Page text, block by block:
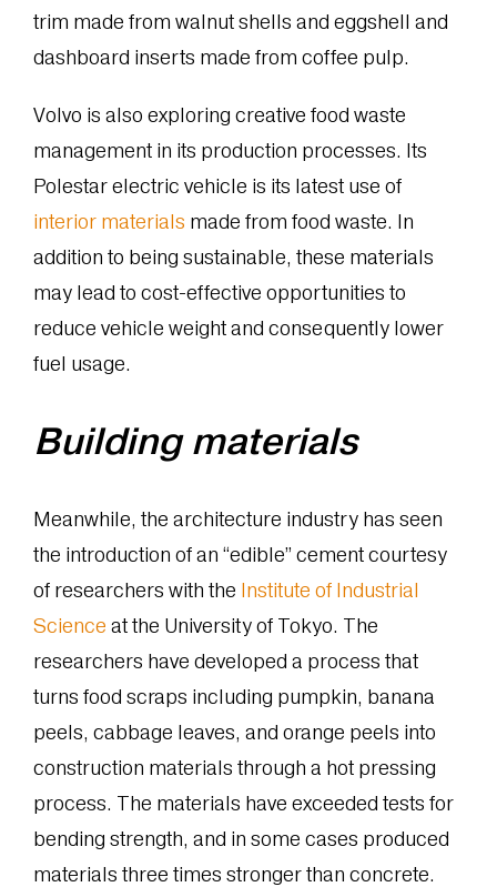
trim made from walnut shells and eggshell and
dashboard inserts made from coffee pulp.
Volvo is also exploring creative food waste
management in its production processes. Its
Polestar electric vehicle is its latest use of
interior materials made from food waste. In
addition to being sustainable, these materials
may lead to cost-effective opportunities to
reduce vehicle weight and consequently lower
fuel usage.
Building materials
Meanwhile, the architecture industry has seen
the introduction of an “edible” cement courtesy
of researchers with the Institute of Industrial
Science at the University of Tokyo. The
researchers have developed a process that
turns food scraps including pumpkin, banana
peels, cabbage leaves, and orange peels into
construction materials through a hot pressing
process. The materials have exceeded tests for
bending strength, and in some cases produced
materials three times stronger than concrete.